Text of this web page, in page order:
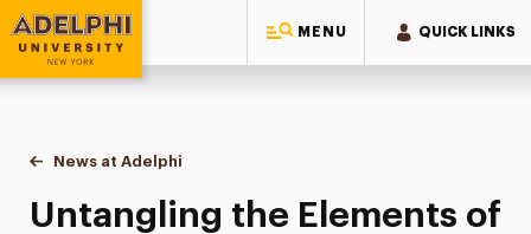
MENU QUICK LINKS
Adelphi University
You are here:
Home
News at Adelphi
Untangling the Elements of Impact
Untangling the Elements of